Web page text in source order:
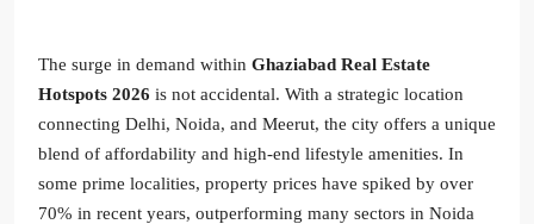
The surge in demand within Ghaziabad Real Estate
Hotspots 2026 is not accidental. With a strategic location
connecting Delhi, Noida, and Meerut, the city offers a unique
blend of affordability and high-end lifestyle amenities. In
some prime localities, property prices have spiked by over
70% in recent years, outperforming many sectors in Noida